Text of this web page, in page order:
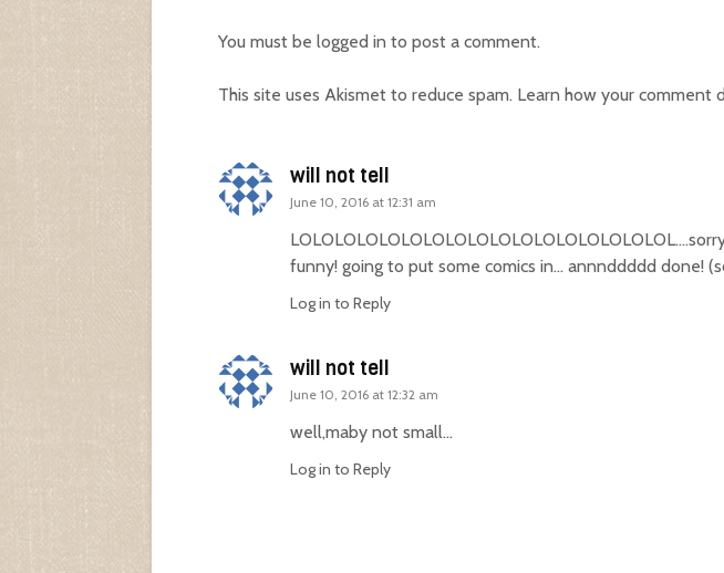
You must be logged in to post a comment.
This site uses Akismet to reduce spam. Learn how your comment
will not tell
June 10, 2016 at 12:31 am
funny! going to put some comics in… annnddddd done!
Log in to Reply
will not tell
June 10, 2016 at 12:32 am
well,maby not small…
Log in to Reply